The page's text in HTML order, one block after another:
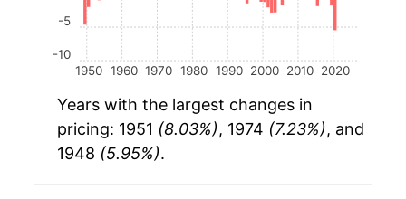
1950 1960 1970 1980 1990 2000 2010 2020
-10
-5
Years with the largest changes in
pricing: 1951 (8.03%), 1974 (7.23%), and
1948 (5.95%).